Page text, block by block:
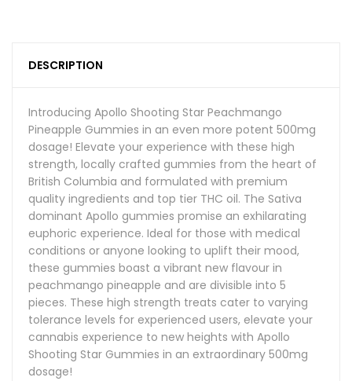
DESCRIPTION
Introducing Apollo Shooting Star Peachmango
Pineapple Gummies in an even more potent 500mg
dosage! Elevate your experience with these high
strength, locally crafted gummies from the heart of
British Columbia and formulated with premium
quality ingredients and top tier THC oil. The Sativa
dominant Apollo gummies promise an exhilarating
euphoric experience. Ideal for those with medical
conditions or anyone looking to uplift their mood,
these gummies boast a vibrant new flavour in
peachmango pineapple and are divisible into 5
pieces. These high strength treats cater to varying
tolerance levels for experienced users, elevate your
cannabis experience to new heights with Apollo
Shooting Star Gummies in an extraordinary 500mg
dosage!